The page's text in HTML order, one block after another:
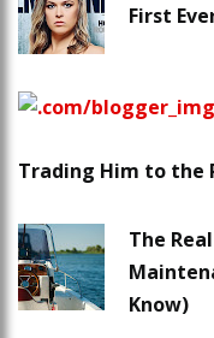
First
Trading Him to the
The
Know)